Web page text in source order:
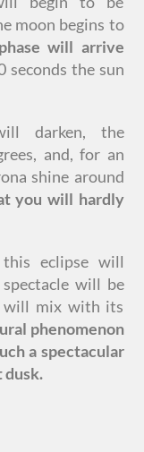
moon begins to
will arrive
seconds the sun
darken, the
and, for an
shine around
you will hardly
eclipse will
will be
will mix with its
phenomenon
a spectacular
dusk.